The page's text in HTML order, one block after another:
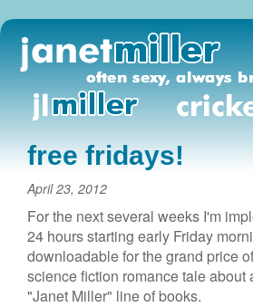
free fridays!
April 23, 2012
For the next several weeks I'm
24 hours starting early Friday
downloadable for the grand price
science fiction romance tale
"Janet Miller" line of books.